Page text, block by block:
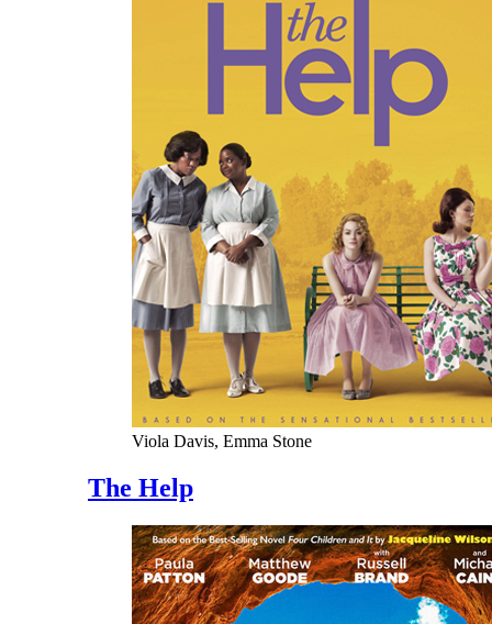
Viola Davis, Emma Stone
The Help